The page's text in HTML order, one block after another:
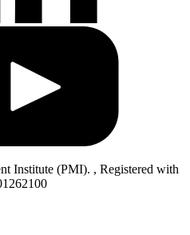
Institute (PMI). , Registered with